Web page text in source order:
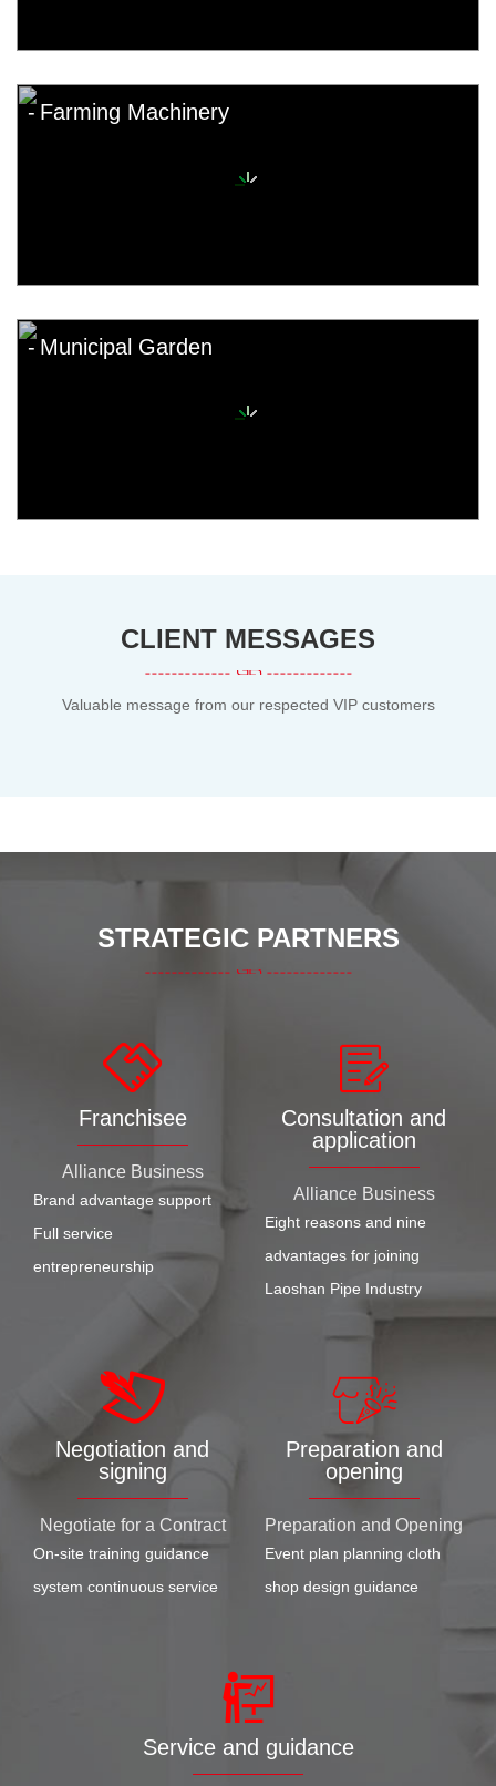
Farming Machinery
Municipal Garden
CLIENT MESSAGES
Valuable message from our respected VIP customers
STRATEGIC PARTNERS
Franchisee
Alliance Business
Brand advantage support
Full service
entrepreneurship
Consultation and
application
Alliance Business
Eight reasons and nine
advantages for joining
Laoshan Pipe Industry
Negotiation and
signing
Negotiate for a Contract
On-site training guidance
system continuous service
Preparation and
opening
Preparation and Opening
Event plan planning cloth
shop design guidance
Service and guidance